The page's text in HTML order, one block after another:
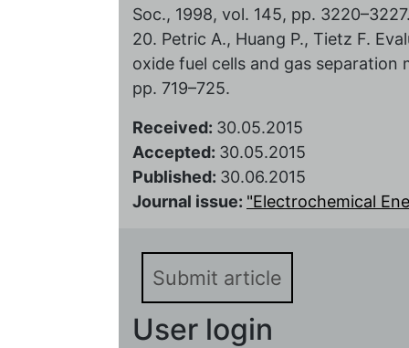
Soc., 1998, vol. 145, pp.
20. Petric A., Huang P., Tietz F.
oxide fuel cells and gas separation
pp. 719–725.
Received: 30.05.2015
Accepted: 30.05.2015
Published: 30.06.2015
Journal issue: "Electrochemical
Submit article
User login